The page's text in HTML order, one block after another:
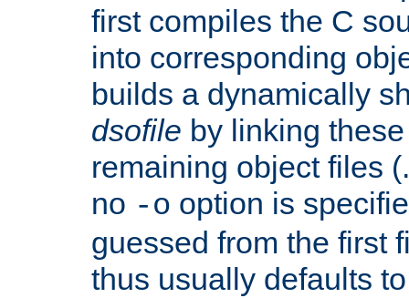
first compiles the C
into corresponding
builds a dynamically
dsofile by linking
remaining object files
no -o option is
guessed from the first
thus usually defaults